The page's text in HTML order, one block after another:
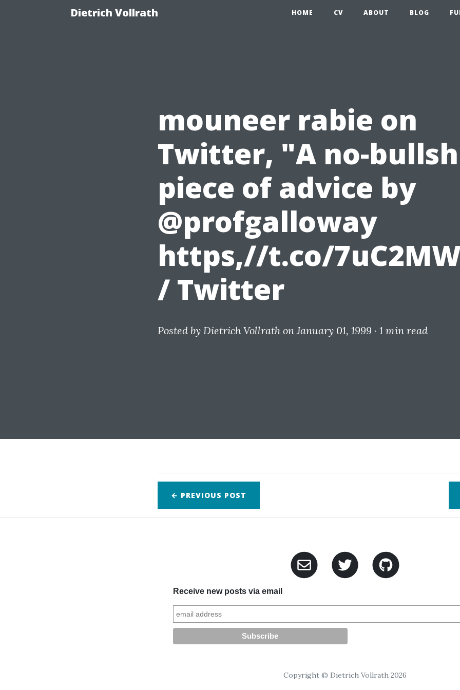
Dietrich Vollrath HOME CV ABOUT BLOG
mouneer rabie on
Twitter, "A no-
piece of advice by
@profgalloway
https,//t.co/
/ Twitter
Posted by Dietrich Vollrath on January 01, 1999 · 1 min read
← PREVIOUS POST
Receive new posts via email
Copyright © Dietrich Vollrath 2026